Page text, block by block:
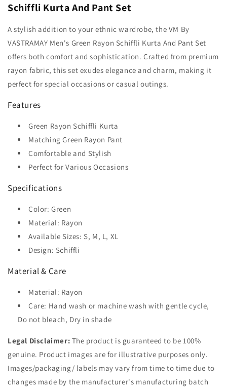
Schiffli Kurta And Pant Set
A stylish addition to your ethnic wardrobe, the VM By
VASTRAMAY Men's Green Rayon Schiffli Kurta And Pant Set
offers both comfort and sophistication. Crafted from premium
rayon fabric, this set exudes elegance and charm, making it
perfect for special occasions or casual outings.
Features
Green Rayon Schiffli Kurta
Matching Green Rayon Pant
Comfortable and Stylish
Perfect for Various Occasions
Specifications
Color: Green
Material: Rayon
Available Sizes: S, M, L, XL
Design: Schiffli
Material & Care
Material: Rayon
Care: Hand wash or machine wash with gentle cycle,
Do not bleach, Dry in shade
Legal Disclaimer: The product is guaranteed to be 100%
genuine. Product images are for illustrative purposes only.
Images/packaging/ labels may vary from time to time due to
changes made by the manufacturer's manufacturing batch